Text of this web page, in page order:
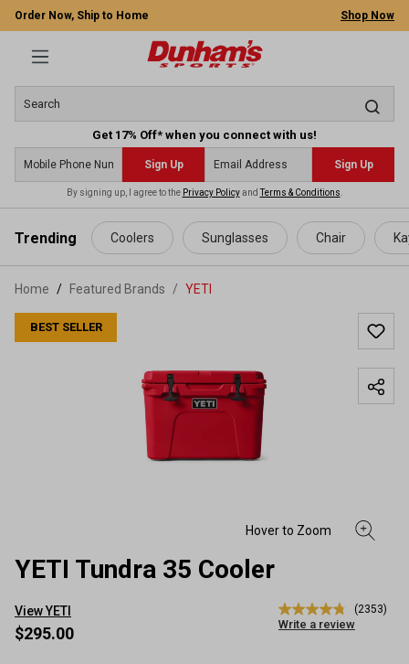
content
Order Now, Ship to Home Shop Now
Get 17% Off* when you connect with us!
Sign Up Sign Up
By signing up, I agree to the Privacy PolicyandTerms & Conditions
Trending Coolers Sunglasses Chair
Home Featured Brands / YETI
BEST SELLER
YETI Tundra 35 Cooler
View YETI
4.8
out
(2353)
Write a review
$295.00